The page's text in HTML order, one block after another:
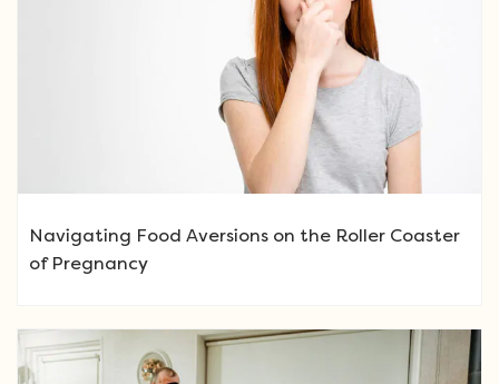
Navigating Food Aversions on the Roller Coaster
of Pregnancy